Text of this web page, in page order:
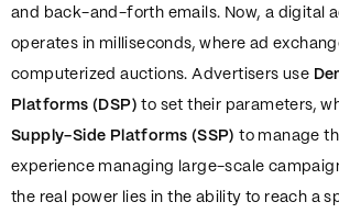
and back-and-forth emails. Now, a digital
operates in milliseconds, where ad
computerized auctions. Advertisers use
Platforms (DSP) to set their parameters,
Supply-Side Platforms (SSP) to manage
experience managing large-scale
the real power lies in the ability to reach a